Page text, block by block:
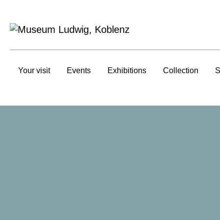
Your visit Events Exhibitions Collection